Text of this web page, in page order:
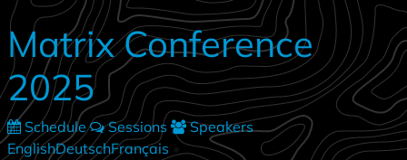
Skip to main content
Matrix Conference
2025
Schedule Sessions
Speakers
EnglishDeutschFrançais •